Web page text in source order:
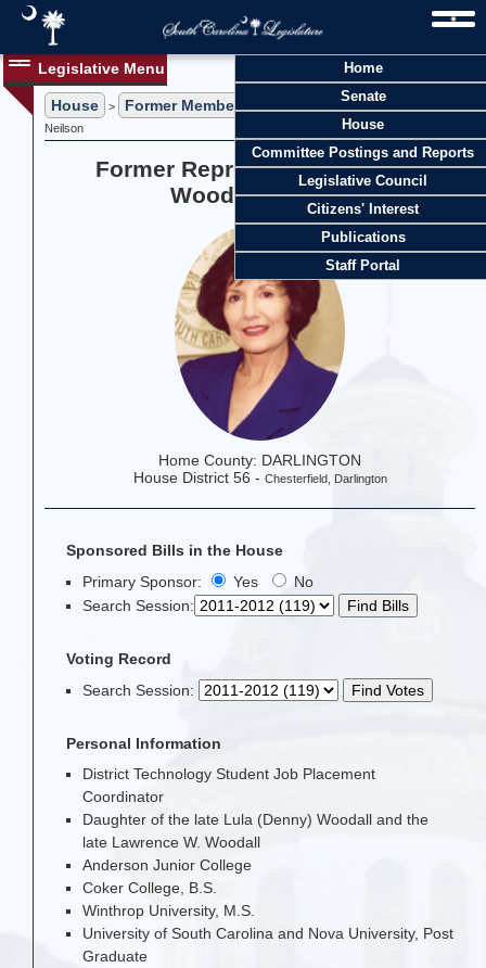
Home
Senate
House
Committee Postings and Reports
Legislative Council
Citizens' Interest
Publications
Staff Portal
Legislative Menu
House > Former Members
Neilson
Former Representative Denny
Woodall Neilson
Home County: DARLINGTON
House District 56 - Chesterfield, Darlington
Personal Information
District Technology Student Job Placement
Coordinator
Daughter of the late Lula (Denny) Woodall and the
late Lawrence W. Woodall
Anderson Junior College
Coker College, B.S.
Winthrop University, M.S.
University of South Carolina and Nova University, Post
Graduate
Sponsored Bills in the House
Primary Sponsor:
Yes
No
Search Session:
Voting Record
Search Session: